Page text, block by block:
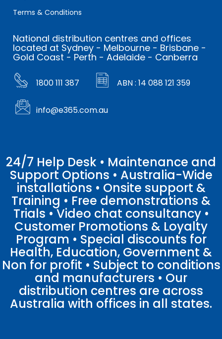
Terms & Conditions
National distribution centres and offices
located at Sydney - Melbourne - Brisbane -
Gold Coast - Perth - Adelaide - Canberra
1800 111 387 ABN : 14 088 121 359
info@e365.com.au
24/7 Help Desk • Maintenance and
Support Options • Australia-Wide
installations • Onsite support &
Training • Free demonstrations &
Trials • Video chat consultancy •
Customer Promotions & Loyalty
Program • Special discounts for
Health, Education, Government &
Non for profit • Subject to conditions
and manufacturers • Our
distribution centres are across
Australia with offices in all states.